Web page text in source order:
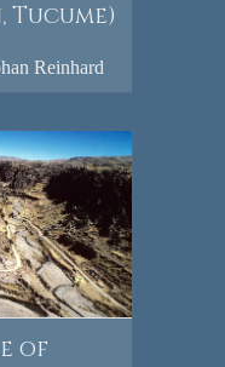
Tucume)
Reinhard
of